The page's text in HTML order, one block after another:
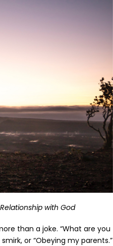
with God
than a joke. “What are you
or “Obeying my parents.”